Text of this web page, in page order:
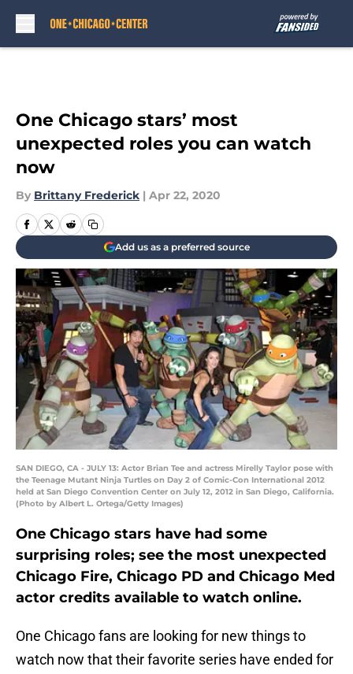
One Chicago stars’ most
unexpected roles you can watch
now
By Brittany Frederick | Apr 22, 2020
Add us as a preferred source
SAN DIEGO, CA - JULY 13: Actor Brian Tee and actress Mirelly Taylor pose with
the Teenage Mutant Ninja Turtles on Day 2 of Comic-Con International 2012
held at San Diego Convention Center on July 12, 2012 in San Diego, California.
(Photo by Albert L. Ortega/Getty Images)
One Chicago stars have had some
surprising roles; see the most unexpected
Chicago Fire, Chicago PD and Chicago Med
actor credits available to watch online.
One Chicago fans are looking for new things to
watch now that their favorite series have ended for